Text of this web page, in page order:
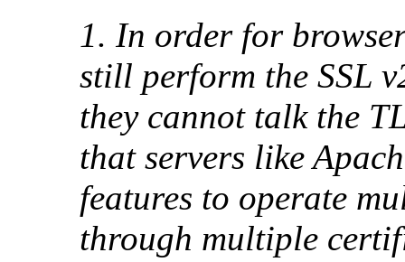
1. In order for
still perform the SSL
they cannot talk the
that servers like
features to operate
through multiple